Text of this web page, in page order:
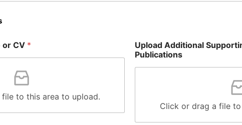
or CV *
to this area to upload.
Upload Additional
Publications
Click or drag a file